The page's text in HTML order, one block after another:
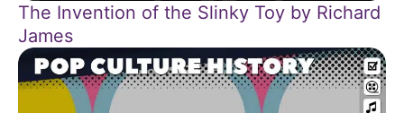
The Invention of the Slinky Toy by Richard
James